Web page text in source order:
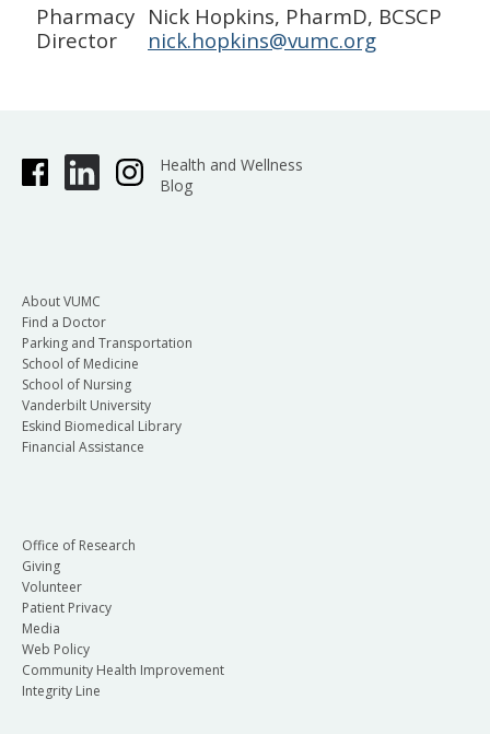
Pharmacy
Director
Nick Hopkins, PharmD, BCSCP
nick.hopkins@vumc.org
Health and Wellness
Blog
About VUMC
Find a Doctor
Parking and Transportation
School of Medicine
School of Nursing
Vanderbilt University
Eskind Biomedical Library
Financial Assistance
Office of Research
Giving
Volunteer
Patient Privacy
Media
Web Policy
Community Health Improvement
Integrity Line